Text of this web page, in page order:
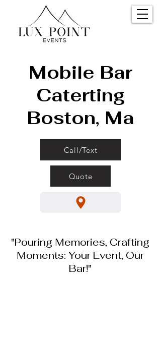
Mobile Bar
Caterting
Boston, Ma
Call/Text
Quote
"Pouring Memories, Crafting
Moments: Your Event, Our
Bar!"